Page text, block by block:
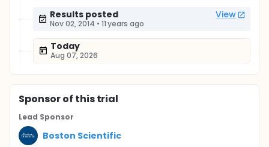
Results posted View
Nov 02, 2014 • 11 years ago
Today
Aug 07, 2026
Sponsorof this trial
Lead Sponsor
Boston Scientific